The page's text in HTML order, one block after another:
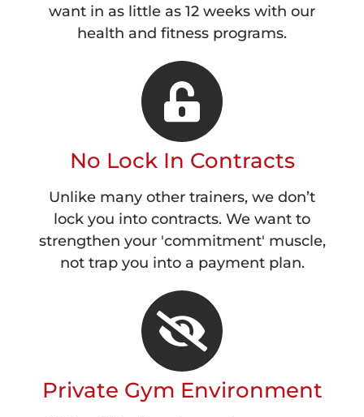
want in as little as 12 weeks with our
health and fitness programs.
No Lock In Contracts
Unlike many other trainers, we don’t
lock you into contracts. We want to
strengthen your 'commitment' muscle,
not trap you into a payment plan.
Private Gym Environment